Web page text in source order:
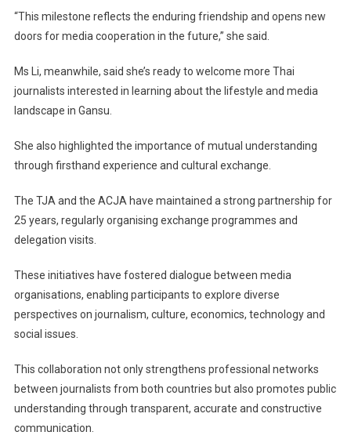
“This milestone reflects the enduring friendship and opens new
doors for media cooperation in the future,” she said.
Ms Li, meanwhile, said she’s ready to welcome more Thai
journalists interested in learning about the lifestyle and media
landscape in Gansu.
She also highlighted the importance of mutual understanding
through firsthand experience and cultural exchange.
The TJA and the ACJA have maintained a strong partnership for
25 years, regularly organising exchange programmes and
delegation visits.
These initiatives have fostered dialogue between media
organisations, enabling participants to explore diverse
perspectives on journalism, culture, economics, technology and
social issues.
This collaboration not only strengthens professional networks
between journalists from both countries but also promotes public
understanding through transparent, accurate and constructive
communication.